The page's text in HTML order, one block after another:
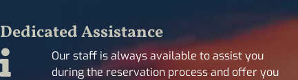
Dedicated Assistance
Our staff is always available to assist you
during the reservation process and offer you